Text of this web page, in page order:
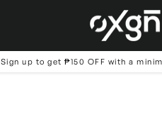
Sign up to get ₱150 OFF with a